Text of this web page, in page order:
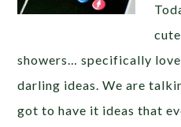
showers… specifically
darling ideas. We are
got to have it ideas that